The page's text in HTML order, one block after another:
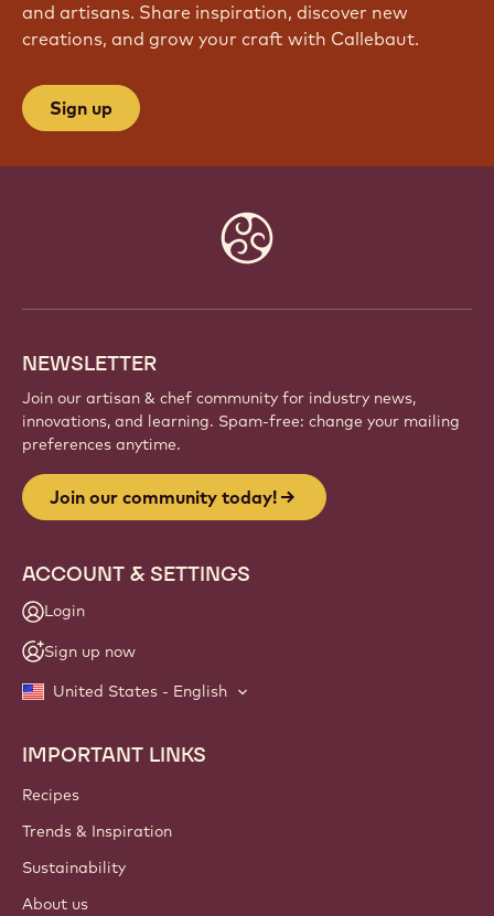
and artisans. Share inspiration, discover new
creations, and grow your craft with Callebaut.
Sign up
NEWSLETTER
Join our artisan & chef community for industry news,
innovations, and learning. Spam-free: change your mailing
preferences anytime.
Join our community today!
ACCOUNT & SETTINGS
Login
Sign up now
United States - English
Footer
Callebaut
IMPORTANT LINKS
Recipes
Trends & Inspiration
Sustainability
About us